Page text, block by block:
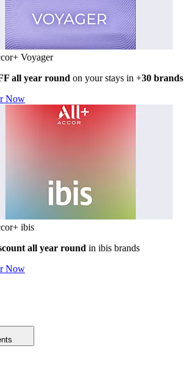
Voyager
all year round on your stays in +30 brands
Now
ibis
all year round in ibis brands
Now